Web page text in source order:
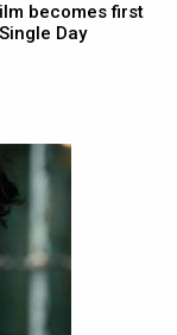
becomes first
Day